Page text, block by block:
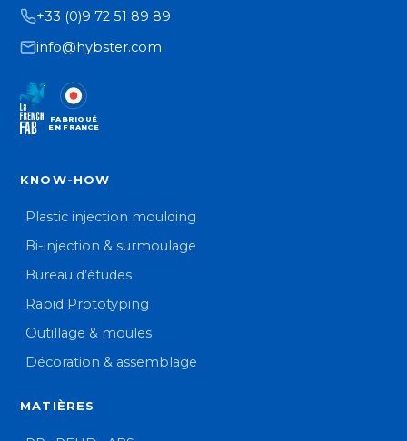
+33 (0)9 72 51 89 89
info@hybster.com
FABRIQUÉ
EN FRANCE
KNOW-HOW
Plastic injection moulding
Bi-injection & surmoulage
Bureau d’études
Rapid Prototyping
Outillage & moules
Décoration & assemblage
MATIÈRES